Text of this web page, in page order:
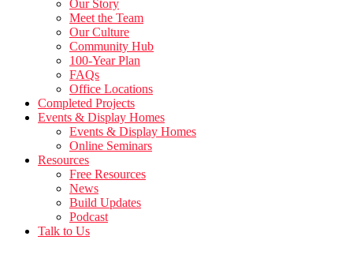
Our Story
Meet the Team
Our Culture
Community Hub
100-Year Plan
FAQs
Office Locations
Completed Projects
Events & Display Homes
Events & Display Homes
Online Seminars
Resources
Free Resources
News
Build Updates
Podcast
Talk to Us